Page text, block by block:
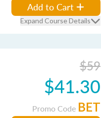
Add to Cart
Expand Course Details
$59
$41.30
Promo Code BET